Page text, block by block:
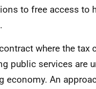
to free access to
where the tax
public services are
economy. An